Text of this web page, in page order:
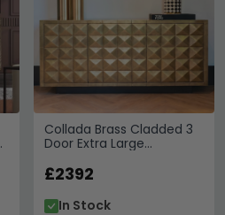
Collada Brass Cladded 3
Door Extra Large
£2392
In Stock